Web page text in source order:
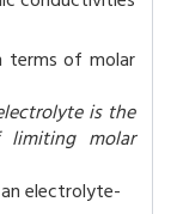
terms of molar
is the
molar
electrolyte-